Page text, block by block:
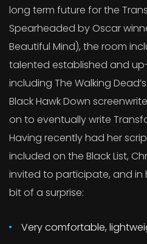
long term future for the
Spearheaded by Oscar
Beautiful Mind), the room
talented established and
including The Walking
Black Hawk Down
on to eventually write
Having recently had her
included on the Black List,
invited to participate, and in
bit of a surprise:
Very comfortable,